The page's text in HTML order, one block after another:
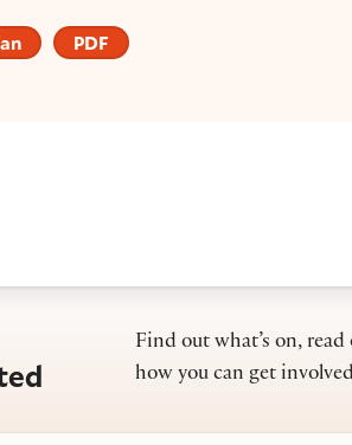
PDF
Find out what’s on,
how you can get